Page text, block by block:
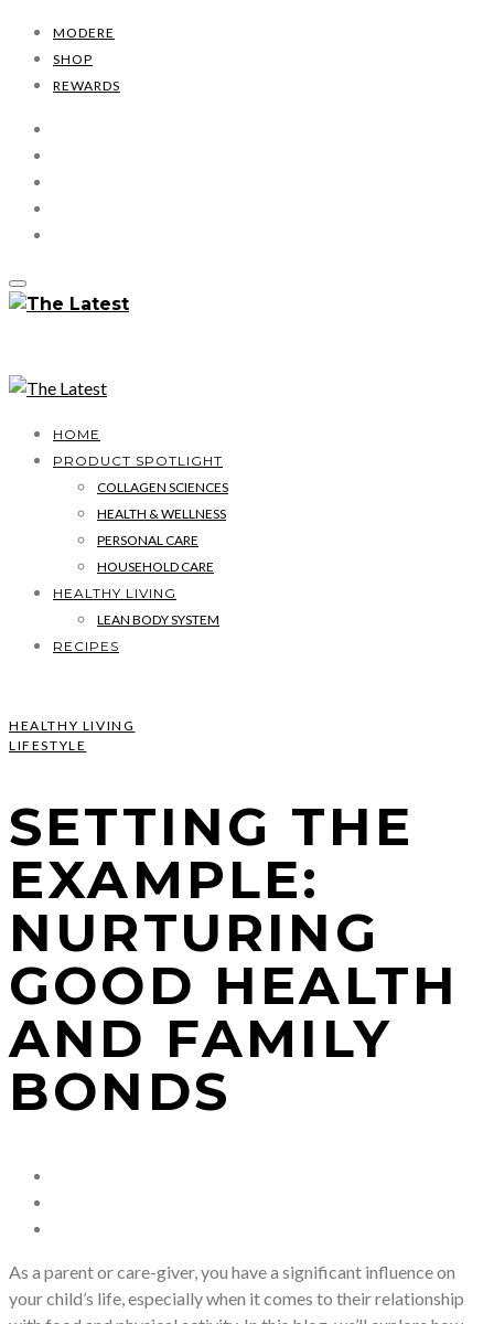
MODERE
SHOP
REWARDS
HOME
PRODUCT SPOTLIGHT
COLLAGEN SCIENCES
HEALTH & WELLNESS
PERSONAL CARE
HOUSEHOLD CARE
HEALTHY LIVING
LEAN BODY SYSTEM
RECIPES
HEALTHY LIVING
LIFESTYLE
SETTING THE
EXAMPLE:
NURTURING
GOOD HEALTH
AND FAMILY
BONDS
As a parent or care-giver, you have a significant influence on
your child’s life, especially when it comes to their relationship